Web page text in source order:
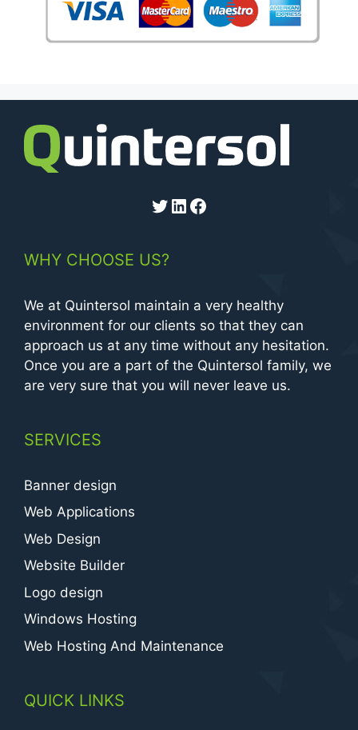
Twitter
LinkedIn
Facebook
WHY CHOOSE US?
We at Quintersol maintain a very healthy
environment for our clients so that they can
approach us at any time without any hesitation.
Once you are a part of the Quintersol family, we
are very sure that you will never leave us.
SERVICES
Banner design
Web Applications
Web Design
Website Builder
Logo design
Windows Hosting
Web Hosting And Maintenance
QUICK LINKS